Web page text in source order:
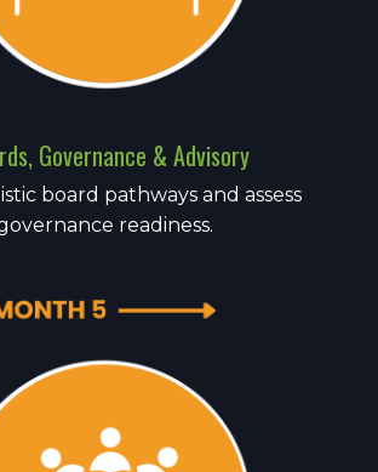
Governance & Advisory
board pathways and assess
readiness.